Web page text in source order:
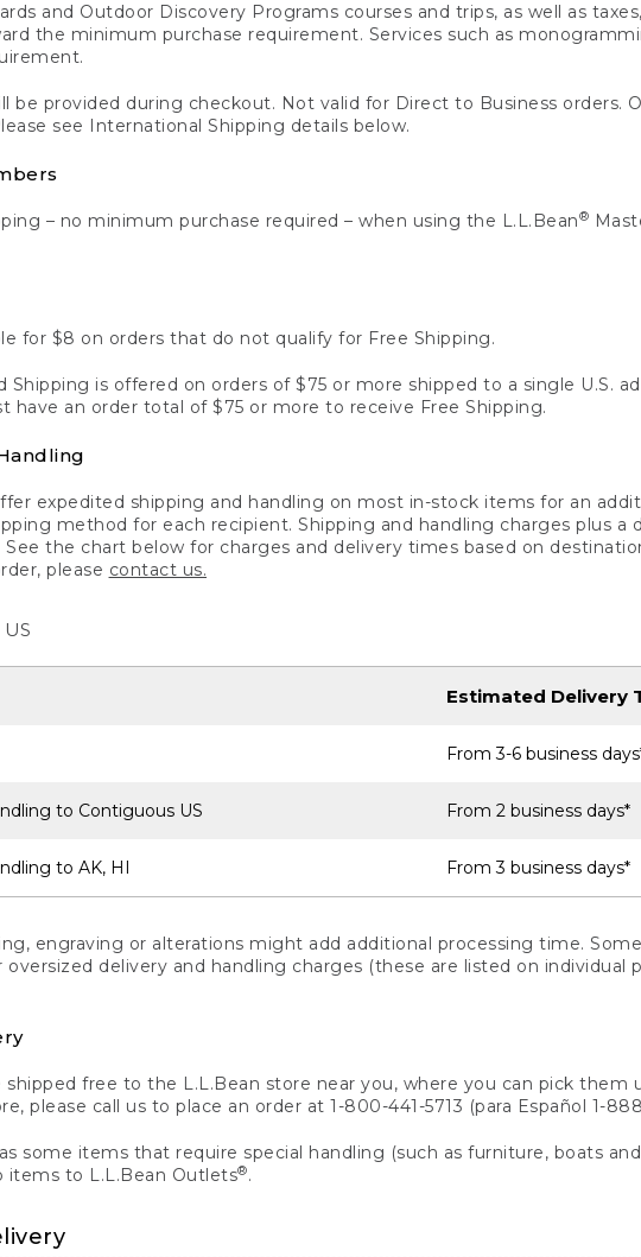
and Outdoor Discovery Programs courses and trips, as well as
the minimum purchase requirement. Services such as
be provided during checkout. Not valid for Direct to Business orders.
see International Shipping details below.
– no minimum purchase required – when using the L.L.Bean®
for $8 on orders that do not qualify for Free Shipping.
Shipping is offered on orders of $75 or more shipped to a single U.S.
have an order total of $75 or more to receive Free Shipping.
expedited shipping and handling on most in-stock items for an
method for each recipient. Shipping and handling charges plus a
the chart below for charges and delivery times based on
please contact us.
Estimated Delivery
From 3-6 business
to Contiguous US From 2 business days*
to AK, HI From 3 business days*
engraving or alterations might add additional processing time.
oversized delivery and handling charges (these are listed on individual
shipped free to the L.L.Bean store near you, where you can pick them
please call us to place an order at 1-800-441-5713 (para Español 1-
some items that require special handling (such as furniture, boats
items to L.L.Bean Outlets®.